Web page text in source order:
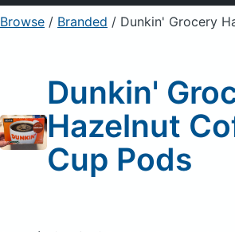
Sign Up Already a
Browse / Branded / Dunkin' Grocery
Dunkin'
Hazelnut
Cup Pods